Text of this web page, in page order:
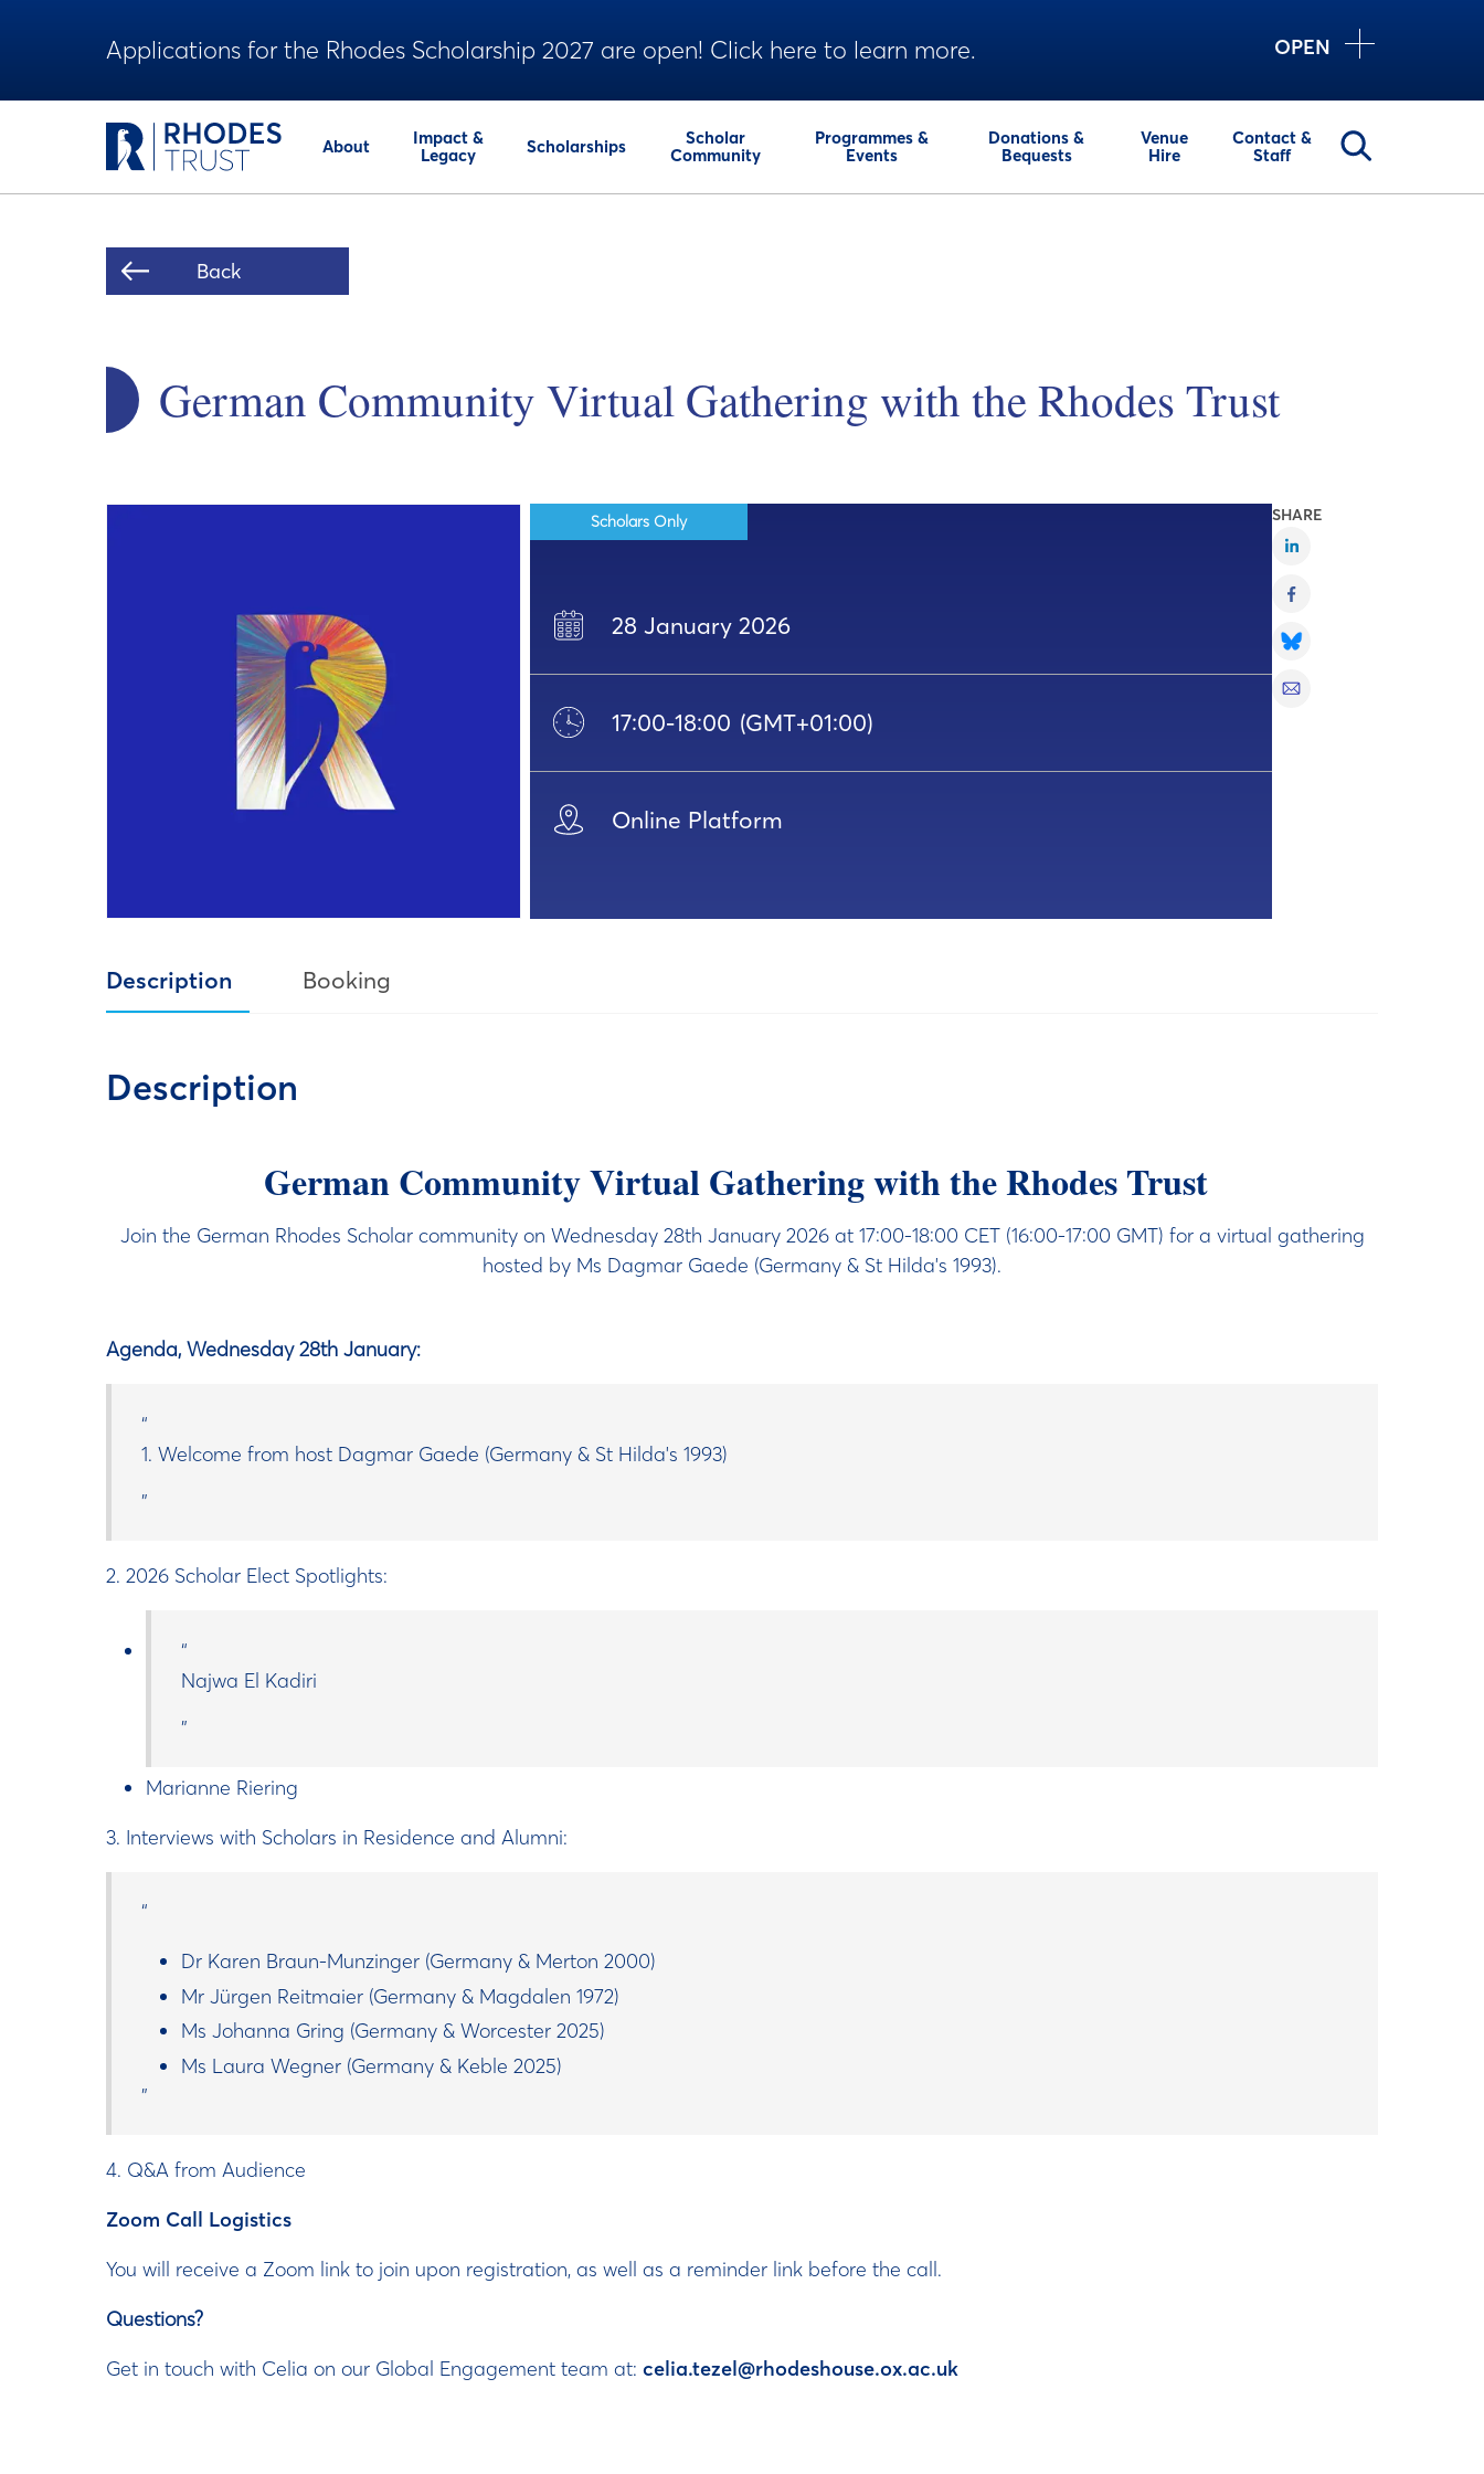
Applications for the Rhodes Scholarship 2027 are open! Click here to learn more. OPEN
About
Impact &
Legacy
Scholarships
Scholar
Community
Programmes &
Events
Donations &
Bequests
Venue
Hire
Contact &
Staff
Back
German Community Virtual Gathering with the Rhodes Trust
Scholars Only
28 January 2026
17:00-18:00 (GMT+01:00)
Online Platform
SHARE
Description Booking
Description
German Community Virtual Gathering with the Rhodes Trust
Join the German Rhodes Scholar community on Wednesday 28th January 2026 at 17:00-18:00 CET (16:00-17:00 GMT) for a virtual gathering
hosted by Ms Dagmar Gaede (Germany & St Hilda's 1993).
Agenda, Wednesday 28th January:
1. Welcome from host Dagmar Gaede (Germany & St Hilda's 1993)
2. 2026 Scholar Elect Spotlights:
Najwa El Kadiri
Marianne Riering
3. Interviews with Scholars in Residence and Alumni:
Dr Karen Braun-Munzinger (Germany & Merton 2000)
Mr Jürgen Reitmaier (Germany & Magdalen 1972)
Ms Johanna Gring (Germany & Worcester 2025)
Ms Laura Wegner (Germany & Keble 2025)
4. Q&A from Audience
Zoom Call Logistics
You will receive a Zoom link to join upon registration, as well as a reminder link before the call.
Questions?
Get in touch with Celia on our Global Engagement team at: celia.tezel@rhodeshouse.ox.ac.uk